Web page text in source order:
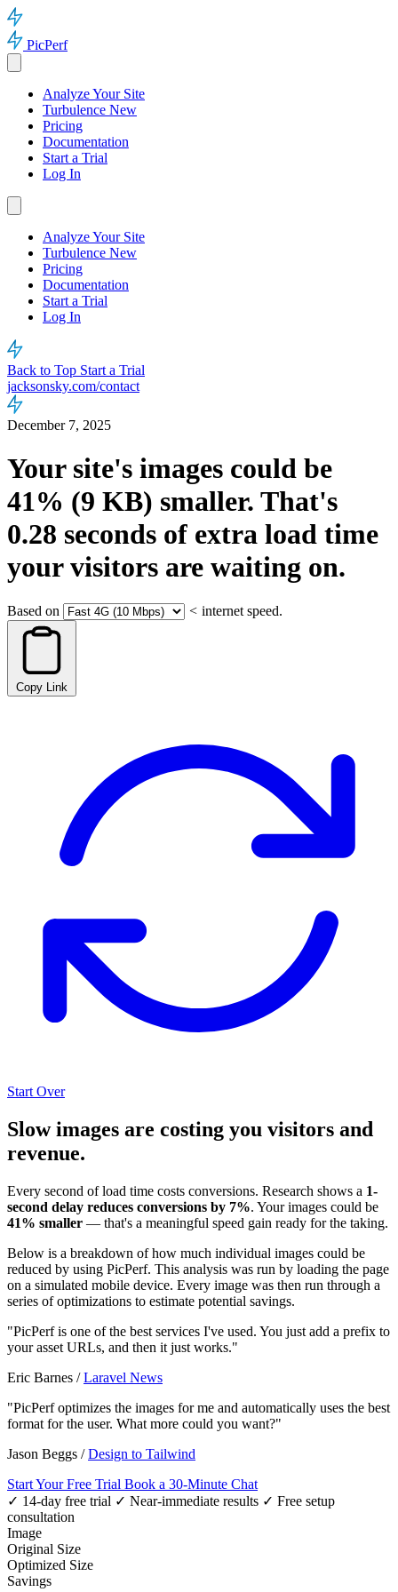
PicPerf
Analyze Your Site
Turbulence New
Pricing
Documentation
Start a Trial
Log In
Analyze Your Site
Turbulence New
Pricing
Documentation
Start a Trial
Log In
Back to Top Start a Trial
jacksonsky.com/contact
December 7, 2025
Your site's images could be
41% (9 KB) smaller. That's
0.28 seconds of extra load time
your visitors are waiting on.
Based on < internet speed.
Copy Link
Start Over
Slow images are costing you visitors and
revenue.
Every second of load time costs conversions. Research shows a 1-
second delay reduces conversions by 7%. Your images could be
41% smaller — that's a meaningful speed gain ready for the taking.
Below is a breakdown of how much individual images could be
reduced by using PicPerf. This analysis was run by loading the page
on a simulated mobile device. Every image was then run through a
series of optimizations to estimate potential savings.
"PicPerf is one of the best services I've used. You just add a prefix to
your asset URLs, and then it just works."
Eric Barnes /Laravel News
"PicPerf optimizes the images for me and automatically uses the best
format for the user. What more could you want?"
Jason Beggs /Design to Tailwind
Start Your Free Trial Book a 30-Minute Chat
✓ 14-day free trial ✓ Near-immediate results ✓ Free setup
consultation
Image
Original Size
Optimized Size
Savings